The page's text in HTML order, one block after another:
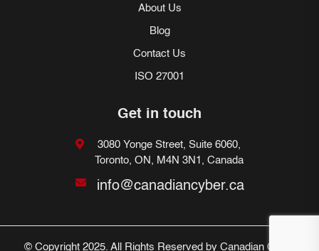
About Us
Blog
Contact Us
ISO 27001
Get in touch
3080 Yonge Street, Suite 6060,
Toronto, ON, M4N 3N1, Canada
info@canadiancyber.ca
© Copyright 2025. All Rights Reserved by Canadian Cyber